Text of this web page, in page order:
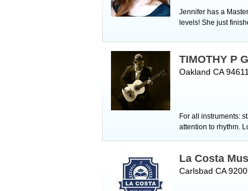
Jennifer has a
levels! She just
TIMOTHY P
Oakland CA 94611
For all instruments:
attention to rhythm.
La Costa
Carlsbad CA